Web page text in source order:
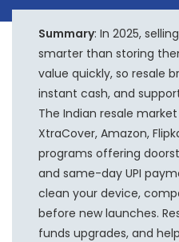
Summary: In 2025,
smarter than storing
value quickly, so resale
instant cash, and
The Indian resale
XtraCover, Amazon,
programs offering
and same-day UPI
clean your device,
before new launches.
funds upgrades, and